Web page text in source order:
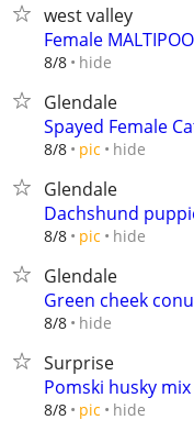
west valley
Female
8/8 hide
Glendale
Spayed Female
8/8 pic hide
Glendale
Dachshund
8/8 pic hide
Glendale
Green cheek
8/8 hide
Surprise
Pomski husky
8/8 pic hide